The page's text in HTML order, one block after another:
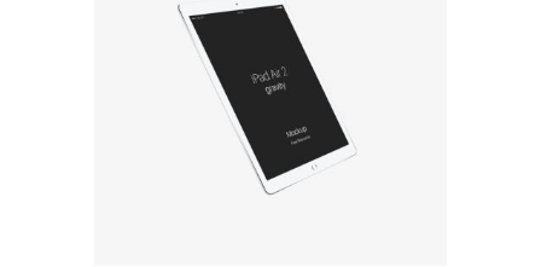
ADD TO CART